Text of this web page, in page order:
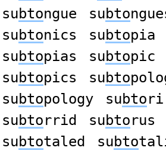
subtongue subto
subtonics subtopia
subtopias subtopic
subtopics subto
subtopology subtori
subtorrid subtorus
subtotaled subto